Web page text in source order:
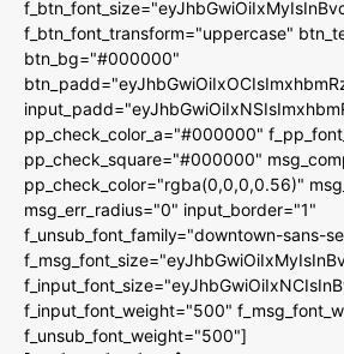
f_btn_font_transform="uppercase"
btn_bg="#000000"
pp_check_color_a="#000000"
pp_check_square="#000000"
pp_check_color="rgba(0,0,0,0.56)"
msg_err_radius="0" input_border="1"
f_unsub_font_family="downtown-sans-
f_input_font_weight="500"
f_unsub_font_weight="500"]